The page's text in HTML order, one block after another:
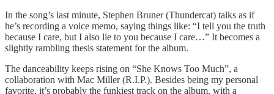
In the song’s last minute, Stephen Bruner (Thundercat) talks as if
he’s recording a voice memo, saying things like: “I tell you the truth
because I care, but I also lie to you because I care…” It becomes a
slightly rambling thesis statement for the album.
The danceability keeps rising on “She Knows Too Much”, a
collaboration with Mac Miller (R.I.P.). Besides being my personal
favorite, it’s probably the funkiest track on the album, with a